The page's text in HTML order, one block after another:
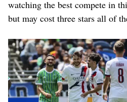
watching the best compete in
but may cost three stars all of